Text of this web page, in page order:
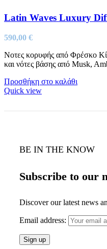
Latin Waves Luxury
590,00 €
Νοτες κορυφής από Φρέσκο
και νότες βάσης από Musk,
Προσθήκη στο καλάθι
Quick view
BE IN THE KNOW
Subscribe to our
Discover our latest news
Email address: